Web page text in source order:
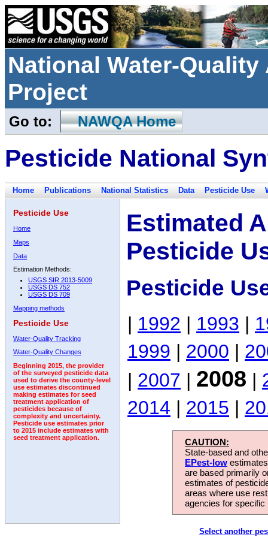
National Water-
Project
Go to: NAWQA Home
Pesticide National
Home Publications National Statistics Data Pesticide Use
Pesticide Use
Home
Maps
Data
Estimation Methods:
USGS SIR 2013-5009
USGS DS 752
USGS DS 709
Mapping methods
Pesticide Use
Water-Quality Tracking
Water-Quality Changes
Beginning 2015, the provider
of the surveyed pesticide data
used to derive the county-level
use estimates discontinued
making estimates for seed
treatment application of
pesticides because of
complexity and uncertainty.
Pesticide use estimates prior
to 2015 include estimates with
seed treatment application.
Estimated
Pesticide
Pesticide
| 1992 | 1993 |
1999 | 2000 |
| 2007 | 2008 |
2014 | 2015 |
CAUTION:
State-based and
EPest-low
are based primarily
estimates of
areas where use
agencies for
Select another